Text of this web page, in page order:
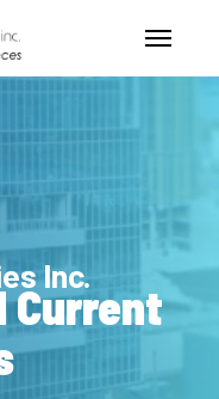
Inc.
Current